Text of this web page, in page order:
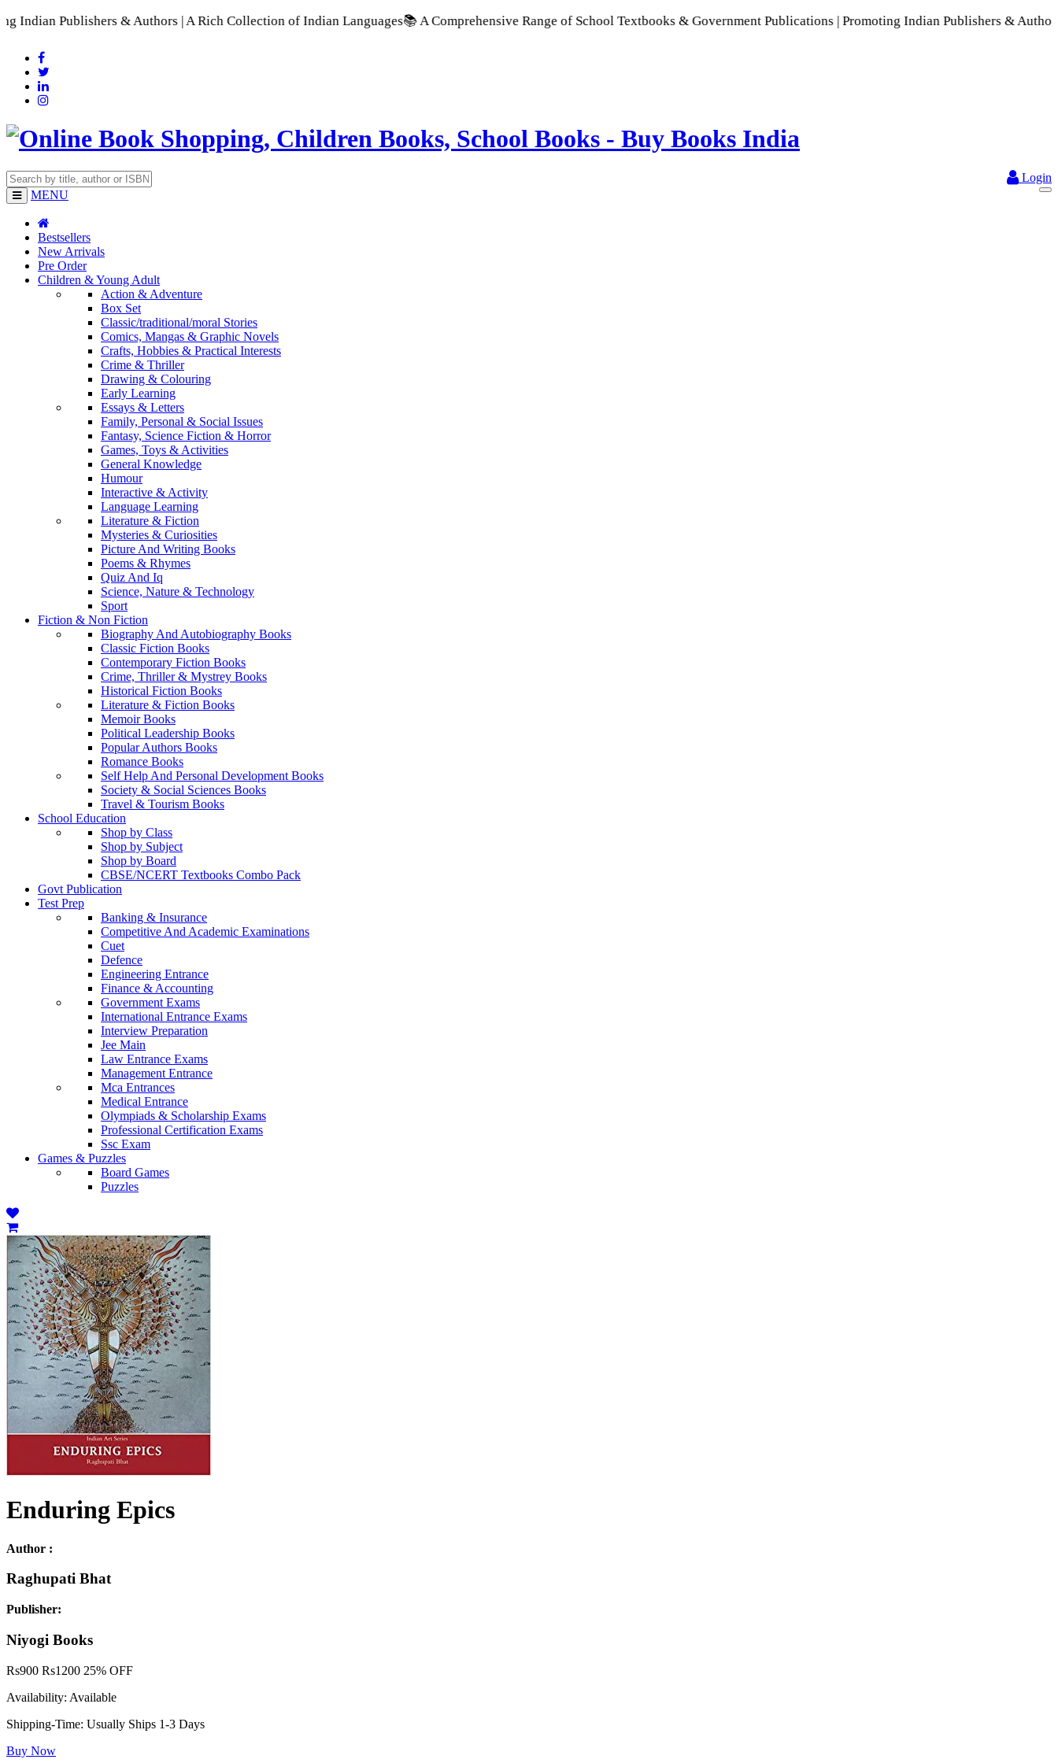
& Authors | A Rich Collection of Indian Languages📚 A Comprehensive Range of School Textbooks & Government Publications | Promoting Indian Publishers & Authors | A Rich
Login
MENU
Bestsellers
New Arrivals
Pre Order
Children & Young Adult
Action & Adventure
Box Set
Classic/traditional/moral Stories
Comics, Mangas & Graphic Novels
Crafts, Hobbies & Practical Interests
Crime & Thriller
Drawing & Colouring
Early Learning
Essays & Letters
Family, Personal & Social Issues
Fantasy, Science Fiction & Horror
Games, Toys & Activities
General Knowledge
Humour
Interactive & Activity
Language Learning
Literature & Fiction
Mysteries & Curiosities
Picture And Writing Books
Poems & Rhymes
Quiz And Iq
Science, Nature & Technology
Sport
Fiction & Non Fiction
Biography And Autobiography Books
Classic Fiction Books
Contemporary Fiction Books
Crime, Thriller & Mystrey Books
Historical Fiction Books
Literature & Fiction Books
Memoir Books
Political Leadership Books
Popular Authors Books
Romance Books
Self Help And Personal Development Books
Society & Social Sciences Books
Travel & Tourism Books
School Education
Shop by Class
Shop by Subject
Shop by Board
CBSE/NCERT Textbooks Combo Pack
Govt Publication
Test Prep
Banking & Insurance
Competitive And Academic Examinations
Cuet
Defence
Engineering Entrance
Finance & Accounting
Government Exams
International Entrance Exams
Interview Preparation
Jee Main
Law Entrance Exams
Management Entrance
Mca Entrances
Medical Entrance
Olympiads & Scholarship Exams
Professional Certification Exams
Ssc Exam
Games & Puzzles
Board Games
Puzzles
Enduring Epics
Author :
Raghupati Bhat
Publisher:
Niyogi Books
Rs900 Rs1200 25% OFF
Availability: Available
Shipping-Time: Usually Ships 1-3 Days
Buy Now